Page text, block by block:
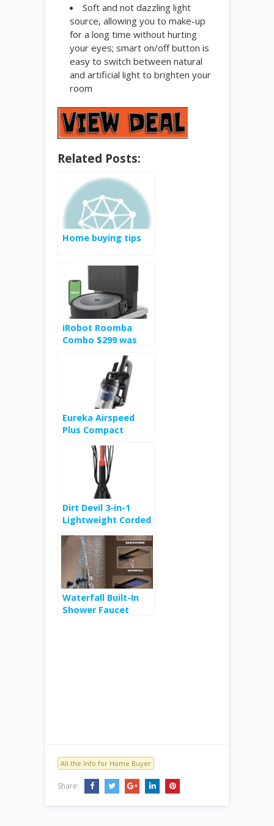
Soft and not dazzling light
source, allowing you to make-up
for a long time without hurting
your eyes; smart on/off button is
easy to switch between natural
and artificial light to brighten your
room
Related Posts:
Home buying tips
iRobot Roomba
Combo $299 was
Eureka Airspeed
Plus Compact
Cleaner $39
Dirt Devil 3-in-1
Lightweight Corded
Multi-Surface
Vacuum $19
Waterfall Built-In
Shower Faucet
All the Info for Home Buyer
Share: